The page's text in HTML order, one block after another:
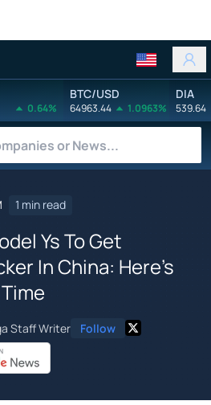
0.64%
BTC/USD
64963.44 1.0963%
DIA
539.64
1 min read
Ys To Get
In China: Here's
Staff Writer Follow